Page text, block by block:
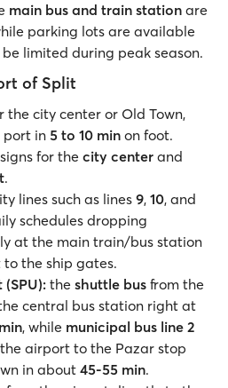
main bus and train station are
parking lots are available
limited during peak season.
of Split
the city center or Old Town,
port in 5 to 10 min on foot.
for the city center and
.
lines such as lines 9, 10, and
schedules dropping
at the main train/bus station
the ship gates.
the shuttle bus from the
central bus station right at
, while municipal bus line 2
airport to the Pazar stop
in about 45-55 min.